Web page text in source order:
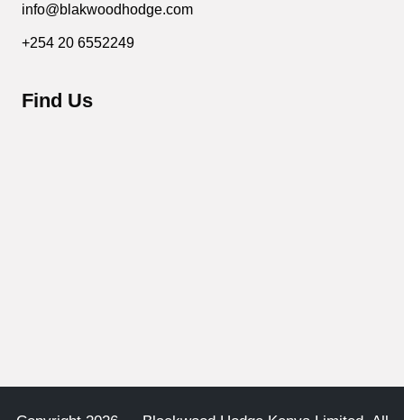
info@blakwoodhodge.com
+254 20 6552249
Find Us